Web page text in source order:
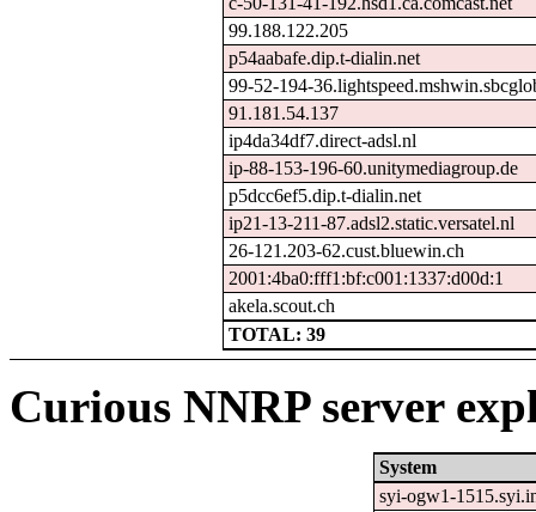
99.188.122.205
p54aabafe.dip.t-dialin.net
99-52-194-
91.181.54.137
ip4da34df7.direct-adsl.nl
ip-88-153-196-60.unitymediagroup.de
p5dcc6ef5.dip.t-dialin.net
ip21-13-211-87.adsl2.static.versatel.nl
26-121.203-62.cust.bluewin.ch
2001:4ba0:fff1:bf:c001:1337:d00d:1
akela.scout.ch
TOTAL: 39
Curious NNRP server
System
syi-ogw1-